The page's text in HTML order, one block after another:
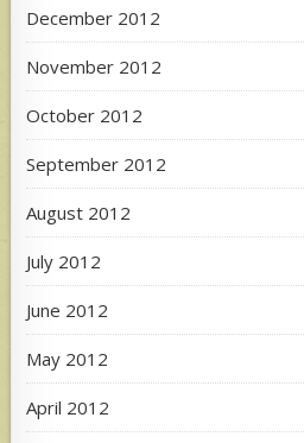
December 2012
November 2012
October 2012
September 2012
August 2012
July 2012
June 2012
May 2012
April 2012